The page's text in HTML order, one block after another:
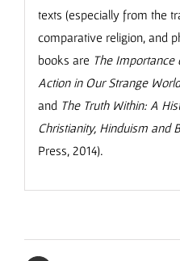
texts (especially from the
comparative religion, and
books are The Importance
Action in Our Strange World
and The Truth Within: A
Christianity, Hinduism and
Press, 2014).